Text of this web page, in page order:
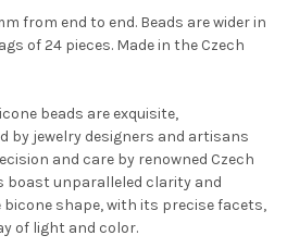
from end to end. Beads are wider in
of 24 pieces. Made in the Czech
beads are exquisite,
by jewelry designers and artisans
and care by renowned Czech
boast unparalleled clarity and
shape, with its precise facets,
of light and color.